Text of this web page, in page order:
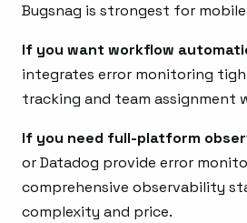
Bugsnag is strongest for
If you want workflow
integrates error monitoring
tracking and team assignment
If you need full-platform
or Datadog provide error
comprehensive observability
complexity and price.